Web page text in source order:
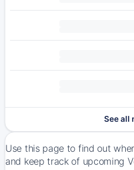
See all
Use this page to find out
and keep track of upcoming